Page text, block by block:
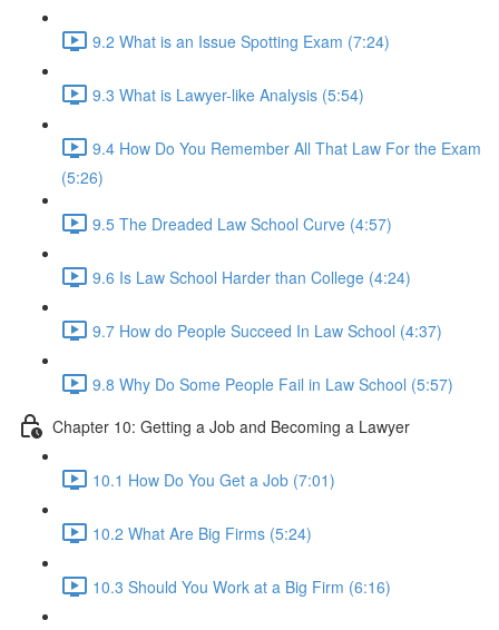
9.2 What is an Issue Spotting Exam (7:24)
9.3 What is Lawyer-like Analysis (5:54)
9.4 How Do You Remember All That Law For the Exam
(5:26)
9.5 The Dreaded Law School Curve (4:57)
9.6 Is Law School Harder than College (4:24)
9.7 How do People Succeed In Law School (4:37)
9.8 Why Do Some People Fail in Law School (5:57)
Chapter 10: Getting a Job and Becoming a Lawyer
10.1 How Do You Get a Job (7:01)
10.2 What Are Big Firms (5:24)
10.3 Should You Work at a Big Firm (6:16)